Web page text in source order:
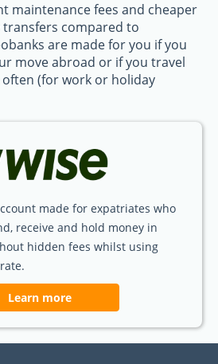
maintenance fees and cheaper
compared to
are made for you if you
move abroad or if you travel
(for work or holiday
made for expatriates who
receive and hold money in
hidden fees whilst using
Learn more